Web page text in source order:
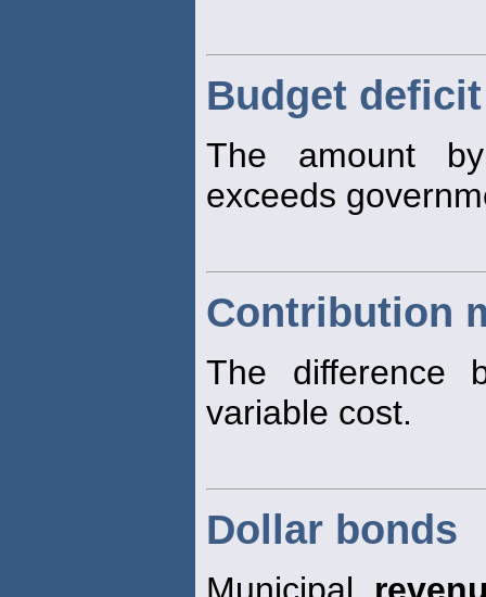
Budget deficit
The amount
exceeds
Contribution
The difference
variable cost.
Dollar bonds